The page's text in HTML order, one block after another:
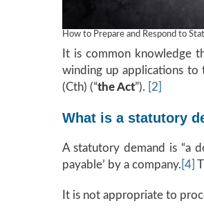
How to Prepare and Respond to
It is common knowledge
winding up applications to
(Cth) (“the Act”). [2]
What is a statutory
A statutory demand is “a
payable’ by a company. [4]
It is not appropriate to